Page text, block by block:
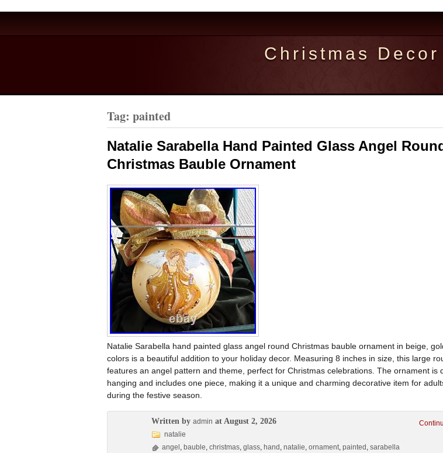
Christmas Decor
Tag: painted
Natalie Sarabella Hand Painted Glass Angel
Christmas Bauble Ornament
Natalie Sarabella hand painted glass angel round Christmas bauble ornament in beige,
colors is a beautiful addition to your holiday decor. Measuring 8 inches in size, this large
features an angel pattern and theme, perfect for Christmas celebrations. The ornament is
hanging and includes one piece, making it a unique and charming decorative item for
during the festive season.
Written by admin at August 2, 2026
natalie
angel , bauble, christmas, glass, hand , natalie, ornament, painted , sarabella